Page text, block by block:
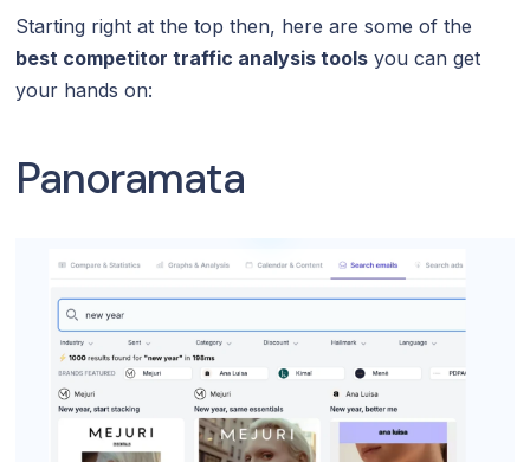
Starting right at the top then, here are some of the
best competitor traffic analysis tools you can get
your hands on:
Panoramata